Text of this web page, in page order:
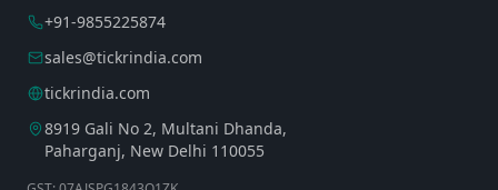
+91-9855225874
sales@tickrindia.com
tickrindia.com
8919 Gali No 2, Multani Dhanda,
Paharganj, New Delhi 110055